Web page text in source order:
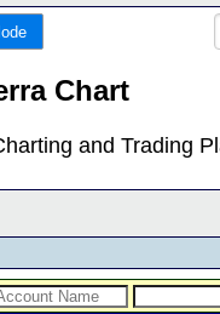
Chart
and Trading